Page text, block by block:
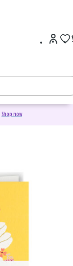
Shop now